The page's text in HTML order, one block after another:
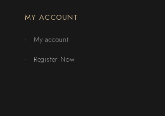
MY ACCOUNT
My account
Register Now